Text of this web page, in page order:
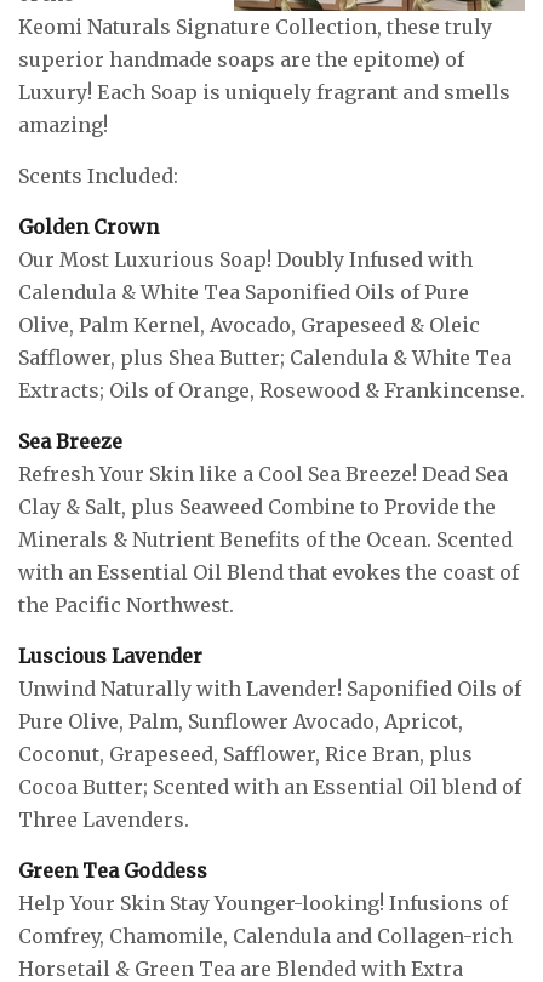
Keomi Naturals Signature Collection, these truly
superior handmade soaps are the epitome) of
Luxury! Each Soap is uniquely fragrant and smells
amazing!
Scents Included:
Golden Crown
Our Most Luxurious Soap! Doubly Infused with
Calendula & White Tea Saponified Oils of Pure
Olive, Palm Kernel, Avocado, Grapeseed & Oleic
Safflower, plus Shea Butter; Calendula & White Tea
Extracts; Oils of Orange, Rosewood & Frankincense.
Sea Breeze
Refresh Your Skin like a Cool Sea Breeze! Dead Sea
Clay & Salt, plus Seaweed Combine to Provide the
Minerals & Nutrient Benefits of the Ocean. Scented
with an Essential Oil Blend that evokes the coast of
the Pacific Northwest.
Luscious Lavender
Unwind Naturally with Lavender! Saponified Oils of
Pure Olive, Palm, Sunflower Avocado, Apricot,
Coconut, Grapeseed, Safflower, Rice Bran, plus
Cocoa Butter; Scented with an Essential Oil blend of
Three Lavenders.
Green Tea Goddess
Help Your Skin Stay Younger-looking! Infusions of
Comfrey, Chamomile, Calendula and Collagen-rich
Horsetail & Green Tea are Blended with Extra